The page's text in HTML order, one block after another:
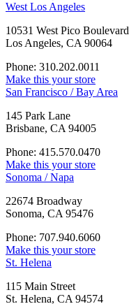
West Los Angeles
10531 West Pico Boulevard
Los Angeles, CA 90064
Phone: 310.202.0011
Make this your store
San Francisco / Bay Area
145 Park Lane
Brisbane, CA 94005
Phone: 415.570.0470
Make this your store
Sonoma / Napa
22674 Broadway
Sonoma, CA 95476
Phone: 707.940.6060
Make this your store
St. Helena
115 Main Street
St. Helena, CA 94574